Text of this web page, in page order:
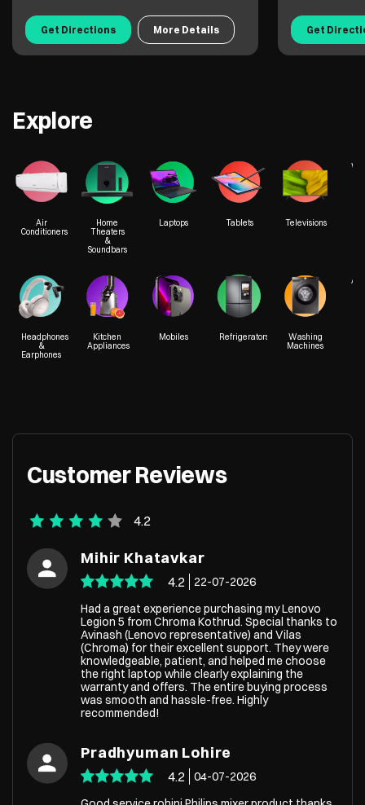
Get Directions More Details Get
Explore
Air
Conditioners
Headphones
&
Earphones
Home
Theaters
&
Soundbars
Kitchen
Appliances
Laptops
Mobiles
Tablets
Refrigerators
Televisions
Washing
Machines
Customer Reviews
4.2
Mihir Khatavkar
4.2
22-07-2026
Had a great experience purchasing my Lenovo
Legion 5 from Chroma Kothrud. Special thanks to
Avinash (Lenovo representative) and Vilas
(Chroma) for their excellent support. They were
knowledgeable, patient, and helped me choose
the right laptop while clearly explaining the
warranty and offers. The entire buying process
was smooth and hassle-free. Highly
recommended!
Pradhyuman Lohire
4.2
04-07-2026